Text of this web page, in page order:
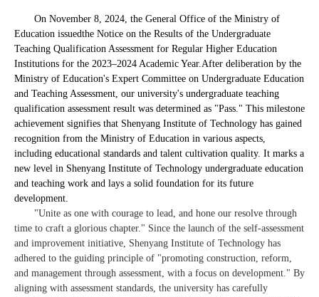
On November 8, 2024, the General Office of the Ministry of
Education issuedthe Notice on the Results of the Undergraduate
Teaching Qualification Assessment for Regular Higher Education
Institutions for the 2023–2024 Academic Year.After deliberation by the
Ministry of Education's Expert Committee on Undergraduate Education
and Teaching Assessment, our university's undergraduate teaching
qualification assessment result was determined as "Pass." This milestone
achievement signifies that Shenyang Institute of Technology has gained
recognition from the Ministry of Education in various aspects,
including educational standards and talent cultivation quality. It marks a
new level in Shenyang Institute of Technology undergraduate education
and teaching work and lays a solid foundation for its future
development.
"Unite as one with courage to lead, and hone our resolve through
time to craft a glorious chapter." Since the launch of the self-assessment
and improvement initiative, Shenyang Institute of Technology has
adhered to the guiding principle of "promoting construction, reform,
and management through assessment, with a focus on development." By
aligning with assessment standards, the university has carefully